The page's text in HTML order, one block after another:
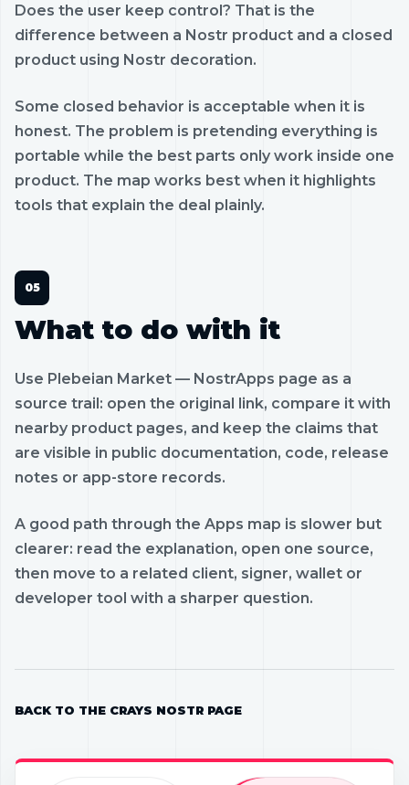
Does the user keep control? That is the
difference between a Nostr product and a closed
product using Nostr decoration.
Some closed behavior is acceptable when it is
honest. The problem is pretending everything is
portable while the best parts only work inside one
product. The map works best when it highlights
tools that explain the deal plainly.
What to do with it
Use Plebeian Market — NostrApps page as a
source trail: open the original link, compare it with
nearby product pages, and keep the claims that
are visible in public documentation, code, release
notes or app-store records.
A good path through the Apps map is slower but
clearer: read the explanation, open one source,
then move to a related client, signer, wallet or
developer tool with a sharper question.
BACK TO THE CRAYS NOSTR PAGE